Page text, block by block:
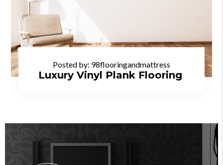
Luxury Vinyl Plank Flooring
Posted by: 98flooringandmattress